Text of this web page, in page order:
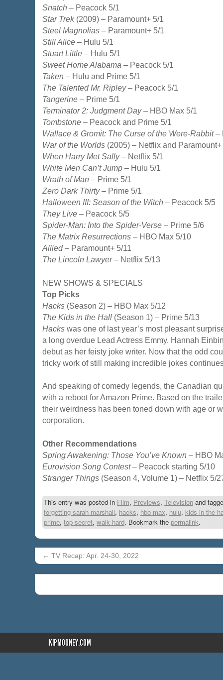
Snatch – Peacock 5/1
Star Trek(2009) – Paramount+ 5/1
Steel Magnolias – Paramount+ 5/1
Still Alice – Hulu 5/1
Stuart Little – Hulu 5/1
Sweet Home Alabama – Peacock 5/1
Taken – Hulu and Prime 5/1
The Talented Mr. Ripley– Peacock 5/1
Tangerine – Prime 5/1
Terminator 2: Judgment Day– HBO Max 5/1
Tombstone – Peacock and Prime 5/1
Wallace & Gromit: The Curse of the Were-Rabbit–
War of the Worlds (2005) – Netflix and Paramount+
When Harry Met Sally– Netflix 5/1
White Men Can’t Jump – Hulu 5/1
Wrath of Man – Prime 5/1
Zero Dark Thirty– Prime 5/1
Halloween III: Season of the Witch – Peacock 5/5
They Live – Peacock 5/5
Spider-Man: Into the Spider-Verse – Prime 5/6
The Matrix Resurrections – HBO Max 5/10
Allied– Paramount+ 5/11
The Lincoln Lawyer– Netflix 5/13
NEW SHOWS & SPECIALS
Top Picks
Hacks (Season 2) – HBO Max 5/12
The Kids in the Hall (Season 1) – Prime 5/13
Hacks was one of last year’s most pleasant
a long overdue Lead Actress Emmy. Hannah
debut as her feisty joke writer. Now that the odd
tricky work of still making incredible jokes
And speaking of comedy legends, the Canadian
with a reboot for Amazon Prime. Based on the
their weirdness has been toned down with age or
corporation.
Other Recommendations
Spring Awakening: Those You’ve Known – HBO
Eurovision Song Contest– Peacock starting 5/10
Stranger Things (Season 4, Volume 1) – Netflix 5/
This entry was posted in Film, Previews, Television and
forgetting sarah marshall, hacks, hbo max, hulu, kids in the
prime, top secret, walk hard. Bookmark the permalink.
← TV Recap: Apr. 24-30, 2022
KIPMOONEY.COM